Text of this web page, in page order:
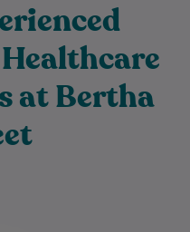
at Bertha